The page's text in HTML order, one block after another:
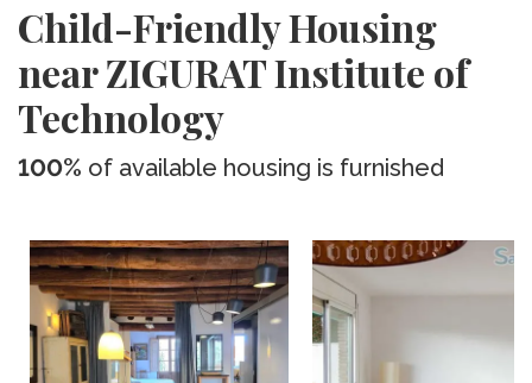
Child-Friendly Housing
near ZIGURAT Institute of
Technology
100% of available housing is furnished